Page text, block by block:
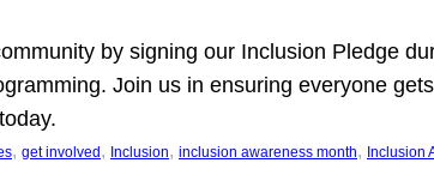
by signing our Inclusion Pledge
Join us in ensuring everyone
, get involved , Inclusion, inclusion awareness month, Inclusion